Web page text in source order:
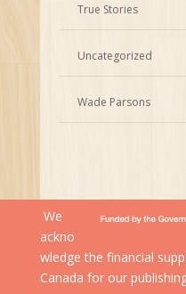
True Stories
Uncategorized
Wade Parsons
We
ackno
wledge the financial
Canada for our